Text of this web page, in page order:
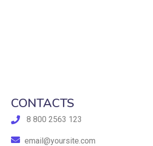
CONTACTS
8 800 2563 123
email@yoursite.com